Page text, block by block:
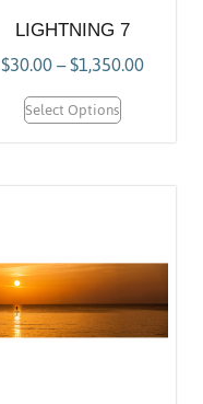
LIGHTNING 7
$30.00–$1,350.00
Select Options